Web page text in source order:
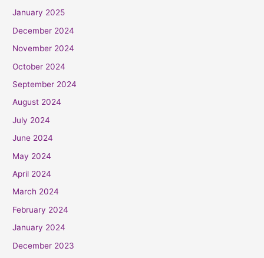
January 2025
December 2024
November 2024
October 2024
September 2024
August 2024
July 2024
June 2024
May 2024
April 2024
March 2024
February 2024
January 2024
December 2023